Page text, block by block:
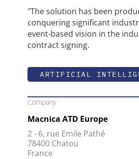
"The solution has been
conquering significant
event-based vision in the
contract signing.
ARTIFICIAL
Company
Macnica ATD Europe
2 - 6, rue Emile Pathé
78400 Chatou
France